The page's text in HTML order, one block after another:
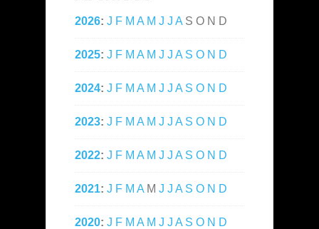
2026: J F M A M J J A S O N D
2025: J F M A M J J A S O N D
2024: J F M A M J J A S O N D
2023: J F M A M J J A S O N D
2022: J F M A M J J A S O N D
2021: J F M A M J J A S O N D
2020: J F M A M J J A S O N D